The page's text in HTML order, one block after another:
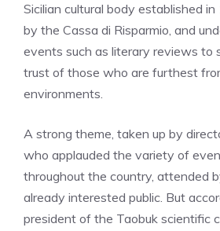
Sicilian cultural body established
by the Cassa di Risparmio, and
events such as literary reviews to
trust of those who are furthest
environments.
A strong theme, taken up by
who applauded the variety of
throughout the country, attended
already interested public. But
president of the Taobuk scientific